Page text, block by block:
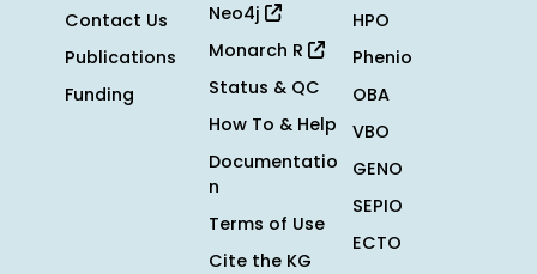
Contact Us
Publications
Funding
Neo4j
Monarch R
Status & QC
How To & Help
Documentatio
n
Terms of Use
Cite the KG
HPO
Phenio
OBA
VBO
GENO
SEPIO
ECTO